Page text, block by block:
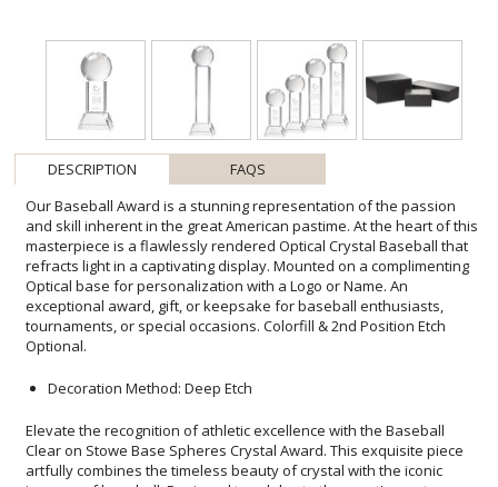
DESCRIPTION
FAQS
Our Baseball Award is a stunning representation of the passion
and skill inherent in the great American pastime. At the heart of this
masterpiece is a flawlessly rendered Optical Crystal Baseball that
refracts light in a captivating display. Mounted on a complimenting
Optical base for personalization with a Logo or Name. An
exceptional award, gift, or keepsake for baseball enthusiasts,
tournaments, or special occasions. Colorfill & 2nd Position Etch
Optional.
Decoration Method: Deep Etch
Elevate the recognition of athletic excellence with the Baseball
Clear on Stowe Base Spheres Crystal Award. This exquisite piece
artfully combines the timeless beauty of crystal with the iconic
imagery of baseball. Designed to celebrate the sport's most
triumphant moments, this award sits atop a strikingly clear Stowe
base, offering ample space to immortalize a player's name, team
logo, or a heartfelt message. Ideal for end-of-season awards,
coaching honors, or to commemorate a special game, this award is
a home run for any recipient who treasures the spirit of